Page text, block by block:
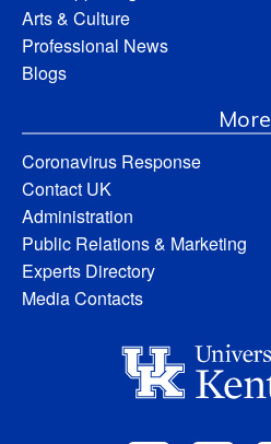
Arts & Culture
Professional News
Blogs
More
Coronavirus Response
Contact UK
Administration
Public Relations & Marketing
Experts Directory
Media Contacts